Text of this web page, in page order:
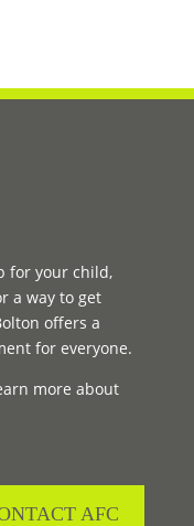
for your child,
a way to get
offers a
for everyone.
more about
AFC